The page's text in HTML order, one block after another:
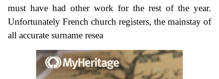
must have had other work for the rest of the year.
Unfortunately French church registers, the mainstay of
all accurate surname resea